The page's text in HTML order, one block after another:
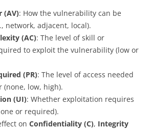
(AV): How the vulnerability can be
network, adjacent, local).
(AC): The level of skill or
to exploit the vulnerability (low or
(PR): The level of access needed
(none, low, high).
(UI): Whether exploitation requires
or required).
on Confidentiality (C), Integrity